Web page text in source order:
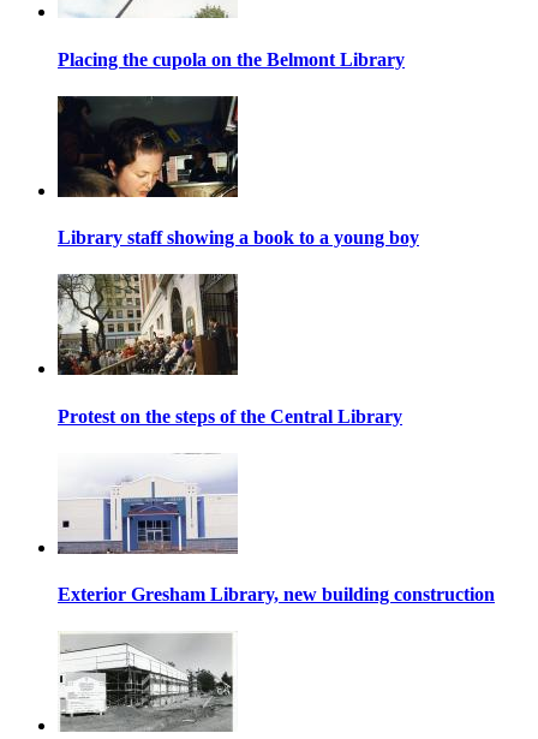
Placing the cupola on the Belmont Library
Library staff showing a book to a young boy
Protest on the steps of the Central Library
Exterior Gresham Library, new building construction